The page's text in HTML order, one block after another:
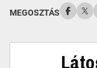
MEGOSZTÁS